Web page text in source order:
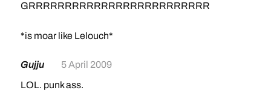
GRRRRRRRRRRRRRRRRRRRRRRRRR
*is moar like Lelouch*
Gujju
5 April 2009
LOL. punk ass.